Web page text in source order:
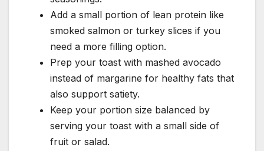
Add a small portion of lean protein like
smoked salmon or turkey slices if you
need a more filling option.
Prep your toast with mashed avocado
instead of margarine for healthy fats that
also support satiety.
Keep your portion size balanced by
serving your toast with a small side of
fruit or salad.